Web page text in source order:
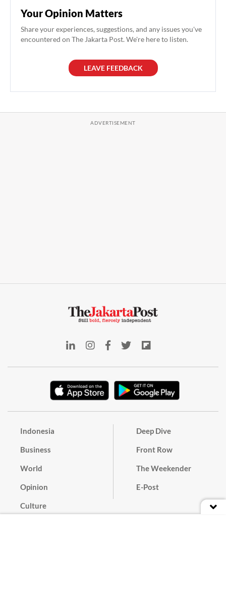
Your Opinion Matters
Share your experiences, suggestions, and any issues you've
encountered on The Jakarta Post. We're here to listen.
LEAVE FEEDBACK
Indonesia
Business
World
Opinion
Culture
Deep Dive
Front Row
The Weekender
E-Post